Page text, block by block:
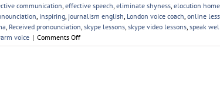
communication, effective speech, eliminate shyness, elocution
, inspiring, journalism english, London voice coach, online
, Received pronounciation, skype lessons, skype video lessons, speak
voice | Comments Offon
Valentines